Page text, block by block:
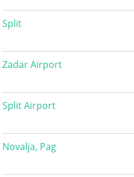
Split
Zadar Airport
Split Airport
Novalja, Pag